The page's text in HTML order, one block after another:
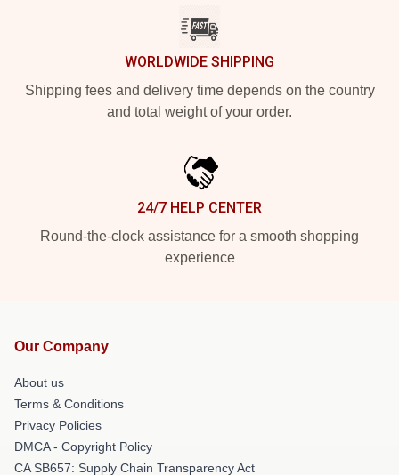
WORLDWIDE SHIPPING
Shipping fees and delivery time depends on the country
and total weight of your order.
24/7 HELP CENTER
Round-the-clock assistance for a smooth shopping
experience
Our Company
About us
Terms & Conditions
Privacy Policies
DMCA - Copyright Policy
CA SB657: Supply Chain Transparency Act